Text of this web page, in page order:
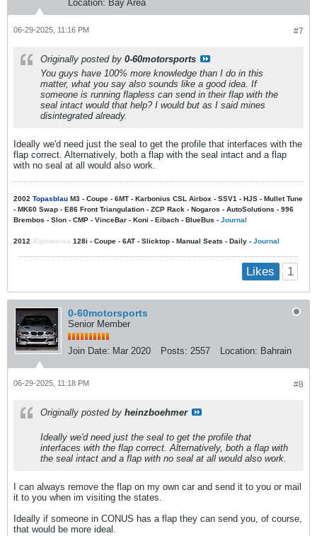
Location: Bay Area
#7
06-29-2025, 11:16 PM
Originally posted by 0-60motorsports
You guys have 100% more knowledge than I do in this
matter, what you say also sounds like a good idea. If
someone is running flapless can send in their flap with the
seal intact would that help? I would but as I said mines
disintegrated already.
Ideally we'd need just the seal to get the profile that interfaces with the
flap correct. Alternatively, both a flap with the seal intact and a flap
with no seal at all would also work.
2002 Topasblau M3 - Coupe - 6MT - Karbonius CSL Airbox - SSV1 - HJS - Mullet Tune
- MK60 Swap - E86 Front Triangulation - ZCP Rack - Nogaros - AutoSolutions - 996
Brembos - Slon - CMP - VinceBar - Koni - Eibach - BlueBus - Journal
2012 Alpinweiss 128i - Coupe - 6AT - Slicktop - Manual Seats - Daily - Journal
Likes 1
0-60motorsports
Senior Member
Join Date: Mar 2020 Posts: 2557 Location: Bahrain
#8
06-29-2025, 11:18 PM
Originally posted by heinzboehmer
Ideally we'd need just the seal to get the profile that
interfaces with the flap correct. Alternatively, both a flap with
the seal intact and a flap with no seal at all would also work.
I can always remove the flap on my own car and send it to you or mail
it to you when im visiting the states.
Ideally if someone in CONUS has a flap they can send you, of course,
that would be more ideal.